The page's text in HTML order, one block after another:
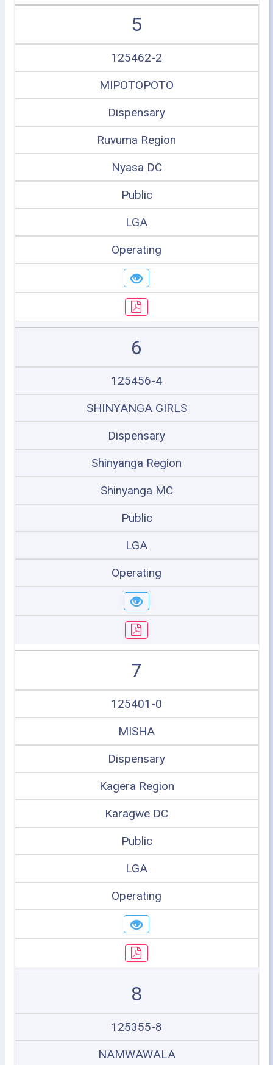
5
125462-2
MIPOTOPOTO
Dispensary
Ruvuma Region
Nyasa DC
Public
LGA
Operating
6
125456-4
SHINYANGA GIRLS
Dispensary
Shinyanga Region
Shinyanga MC
Public
LGA
Operating
7
125401-0
MISHA
Dispensary
Kagera Region
Karagwe DC
Public
LGA
Operating
8
125355-8
NAMWAWALA